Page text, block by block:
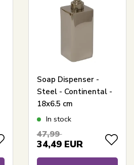
Soap Dispenser -
Steel - Continental -
18x6.5 cm
In stock
47,99
34,49 EUR